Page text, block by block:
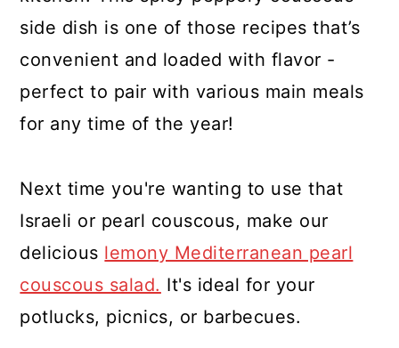
side dish is one of those recipes that’s
convenient and loaded with flavor -
perfect to pair with various main meals
for any time of the year!
Next time you're wanting to use that
Israeli or pearl couscous, make our
delicious lemony Mediterranean pearl
couscous salad. It's ideal for your
potlucks, picnics, or barbecues.